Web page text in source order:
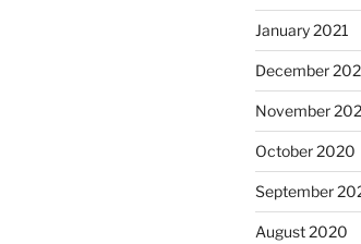
January 2021
December
November
October 2020
September
August 2020